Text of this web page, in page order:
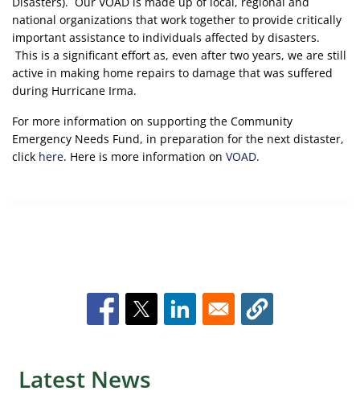
national organizations that work together to provide critically
important assistance to individuals affected by disasters.
This is a significant effort as, even after two years, we are still
active in making home repairs to damage that was suffered
during Hurricane Irma.
For more information on supporting the Community
Emergency Needs Fund, in preparation for the next distaster,
click here. Here is more information on VOAD.
Latest News